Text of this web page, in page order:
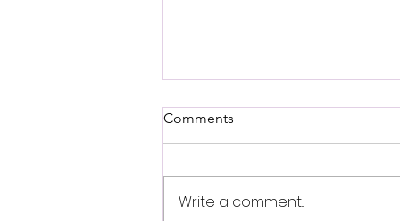
Tam Hare
Comments
Write a comment...